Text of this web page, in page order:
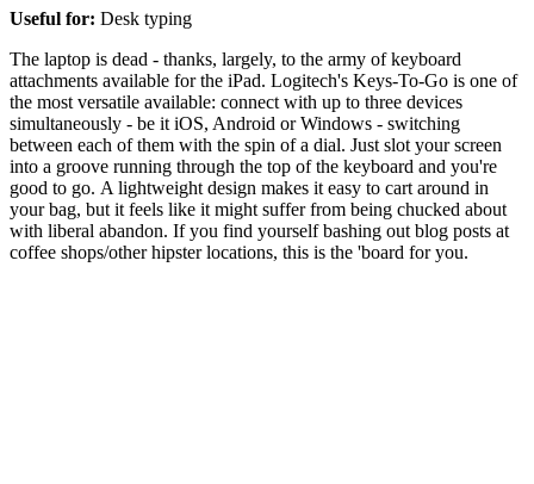
Useful for: Desk typing
The laptop is dead - thanks, largely, to the army of keyboard
attachments available for the iPad. Logitech's Keys-To-Go is one of
the most versatile available: connect with up to three devices
simultaneously - be it iOS, Android or Windows - switching
between each of them with the spin of a dial. Just slot your screen
into a groove running through the top of the keyboard and you're
good to go. A lightweight design makes it easy to cart around in
your bag, but it feels like it might suffer from being chucked about
with liberal abandon. If you find yourself bashing out blog posts at
coffee shops/other hipster locations, this is the 'board for you.